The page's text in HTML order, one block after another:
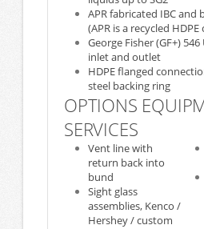
APR fabricated IBC
(APR is a recycled
George Fisher (GF+)
inlet and outlet
HDPE flanged
steel backing ring
OPTIONS
SERVICES
Vent line with
return back into
bund
Sight glass
assemblies, Kenco /
Hershey / custom